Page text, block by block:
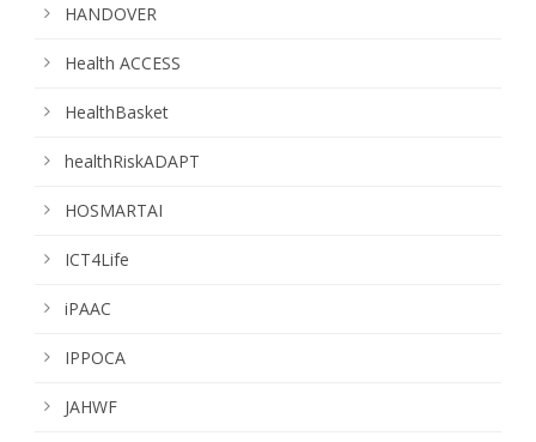
HANDOVER
Health ACCESS
HealthBasket
healthRiskADAPT
HOSMARTAI
ICT4Life
iPAAC
IPPOCA
JAHWF